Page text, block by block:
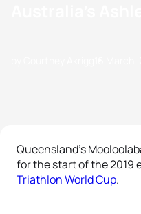
Queensland’s
for the start of the 2019
Triathlon World Cup.